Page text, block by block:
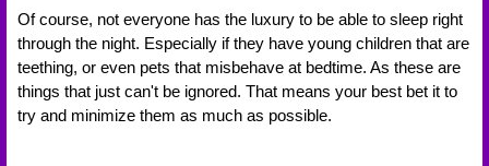
Of course, not everyone has the luxury to be able to sleep right
through the night. Especially if they have young children that are
teething, or even pets that misbehave at bedtime. As these are
things that just can't be ignored. That means your best bet it to
try and minimize them as much as possible.